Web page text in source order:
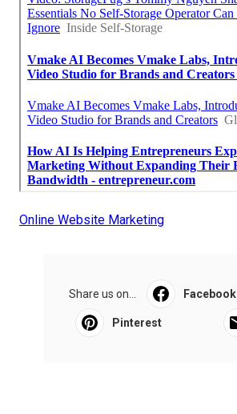
Online Website Marketing
Share us on... Facebook
Pinterest